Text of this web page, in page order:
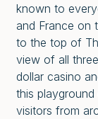
known to
and France on
to the top of
view of all
dollar casino
this
visitors from